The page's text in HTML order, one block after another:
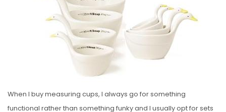
E
D
O
N
When I buy measuring cups, I always go for something
functional rather than something funky and I usually opt for sets